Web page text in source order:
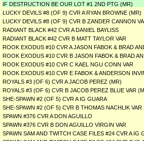
IF DESTRUCTION BE OUR LOT #1 2ND PTG (MR)
LUCKY DEVILS #8 (OF 9) CVR A RYAN BROWNE (MR)
LUCKY DEVILS #8 (OF 9) CVR B ZANDER CANNON
RADIANT BLACK #42 CVR A DANIEL BAYLISS
RADIANT BLACK #42 CVR B MATT TAYLOR VAR
ROOK EXODUS #10 CVR A JASON FABOK & BRAD
ROOK EXODUS #10 CVR B JASON FABOK & BRAD
ROOK EXODUS #10 CVR C KAEL NGU CONN VAR
ROOK EXODUS #10 CVR E FABOK & ANDERSON
ROYALS #3 (OF 6) CVR A JACOB PEREZ (MR)
ROYALS #3 (OF 6) CVR B JACOB PEREZ BLUE VAR
SHE-SPAWN #2 (OF 5) CVR A IG GUARA
SHE-SPAWN #2 (OF 5) CVR B THOMAS NACHLIK VAR
SPAWN #376 CVR A DON AGUILLO
SPAWN #376 CVR B DON AGUILLO VIRGIN VAR
SPAWN SAM AND TWITCH CASE FILES #24 CVR A IG